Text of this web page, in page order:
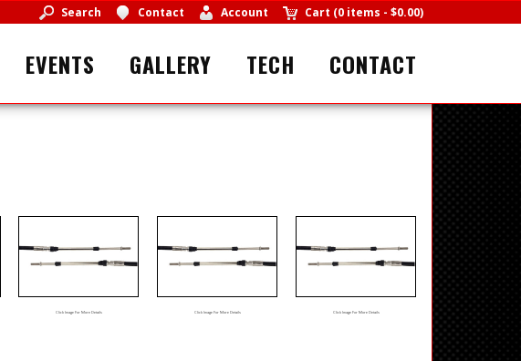
Search Contact Account Cart (0 items - $0.00)
EVENTS GALLERY TECH CONTACT
Click Image For More Details Click Image For More Details Click Image For More Details